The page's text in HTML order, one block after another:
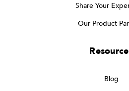
Share Your
Our Product
Blog